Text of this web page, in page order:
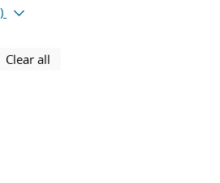
using selected filters
Clear all